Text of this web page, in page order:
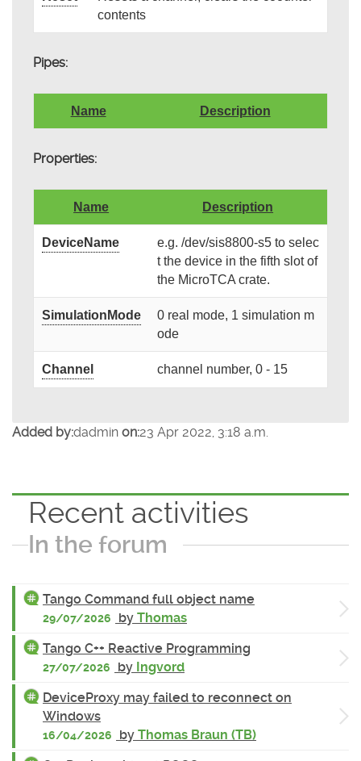
contents
Pipes:
Name Description
Properties:
Name Description
DeviceName
e.g. /dev/sis8800-s5 to selec
t the device in the fifth slot of
the MicroTCA crate.
SimulationMode
0 real mode, 1 simulation m
ode
Channel channel number, 0 - 15
Added by:dadmin on:23 Apr 2022, 3:18 a.m.
Recent activities
In the forum
Tango Command full object name
29/07/2026 by Thomas
Tango C++ Reactive Programming
27/07/2026 by Ingvord
DeviceProxy may failed to reconnect on
Windows
16/04/2026 by Thomas Braun (TB)